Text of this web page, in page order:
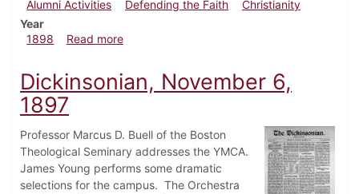
Alumni Activities
Defending the Faith
Christianity
Year
1898
Read moreabout Dickinsonian, April 2, 1898
Dickinsonian, November 6,
1897
Professor Marcus D. Buell of the Boston
Theological Seminary addresses the YMCA.
James Young performs some dramatic
selections for the campus. The Orchestra